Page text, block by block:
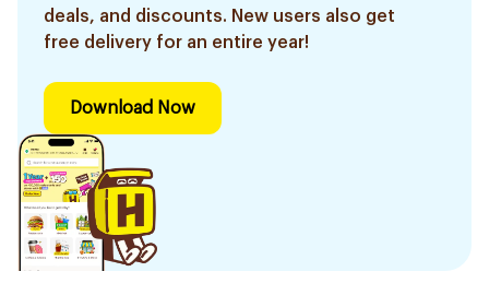
deals, and discounts. New users also get
free delivery for an entire year!
Download Now